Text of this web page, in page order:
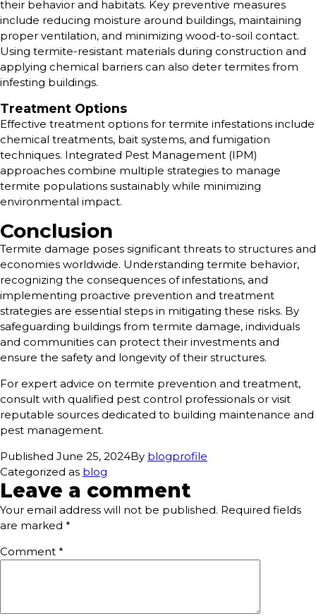
their behavior and habitats. Key preventive measures
include reducing moisture around buildings, maintaining
proper ventilation, and minimizing wood-to-soil contact.
Using termite-resistant materials during construction and
applying chemical barriers can also deter termites from
infesting buildings.
Treatment Options
Effective treatment options for termite infestations include
chemical treatments, bait systems, and fumigation
techniques. Integrated Pest Management (IPM)
approaches combine multiple strategies to manage
termite populations sustainably while minimizing
environmental impact.
Conclusion
Termite damage poses significant threats to structures and
economies worldwide. Understanding termite behavior,
recognizing the consequences of infestations, and
implementing proactive prevention and treatment
strategies are essential steps in mitigating these risks. By
safeguarding buildings from termite damage, individuals
and communities can protect their investments and
ensure the safety and longevity of their structures.
For expert advice on termite prevention and treatment,
consult with qualified pest control professionals or visit
reputable sources dedicated to building maintenance and
pest management.
Published June 25, 2024By blogprofile
Categorized as blog
Leave a comment
Your email address will not be published. Required fields
are marked *
Comment *